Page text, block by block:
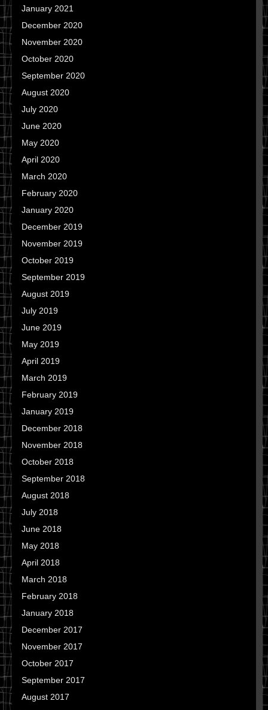
January 2021
December 2020
November 2020
October 2020
September 2020
August 2020
July 2020
June 2020
May 2020
April 2020
March 2020
February 2020
January 2020
December 2019
November 2019
October 2019
September 2019
August 2019
July 2019
June 2019
May 2019
April 2019
March 2019
February 2019
January 2019
December 2018
November 2018
October 2018
September 2018
August 2018
July 2018
June 2018
May 2018
April 2018
March 2018
February 2018
January 2018
December 2017
November 2017
October 2017
September 2017
August 2017